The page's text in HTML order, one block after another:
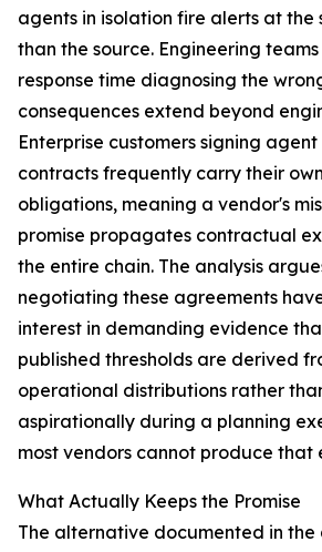
agents in isolation fire alerts at the
than the source. Engineering
response time diagnosing the
consequences extend beyond
Enterprise customers signing
contracts frequently carry their
obligations, meaning a vendor's
promise propagates contractual
the entire chain. The analysis
negotiating these agreements
interest in demanding evidence
published thresholds are derived
operational distributions rather
aspirationally during a planning
most vendors cannot produce that
What Actually Keeps the Promise
The alternative documented in the